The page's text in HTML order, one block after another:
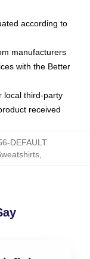
according to
manufacturers
with the Better
local third-party
received
DEFAULT
,